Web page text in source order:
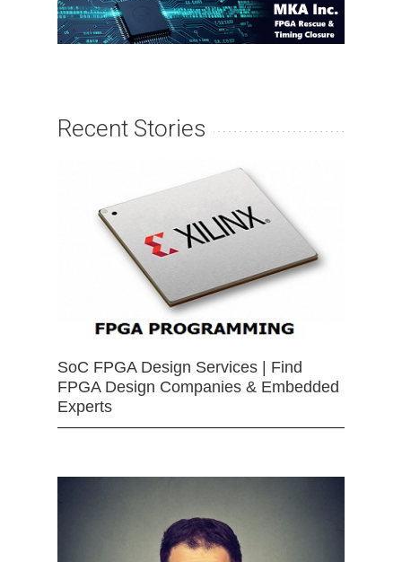
Recent Stories
SoC FPGA Design Services | Find
FPGA Design Companies & Embedded
Experts